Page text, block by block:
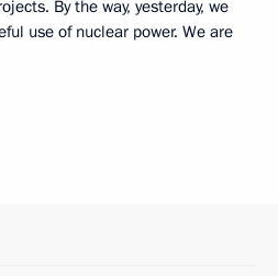
By the way, yesterday, we
use of nuclear power. We are